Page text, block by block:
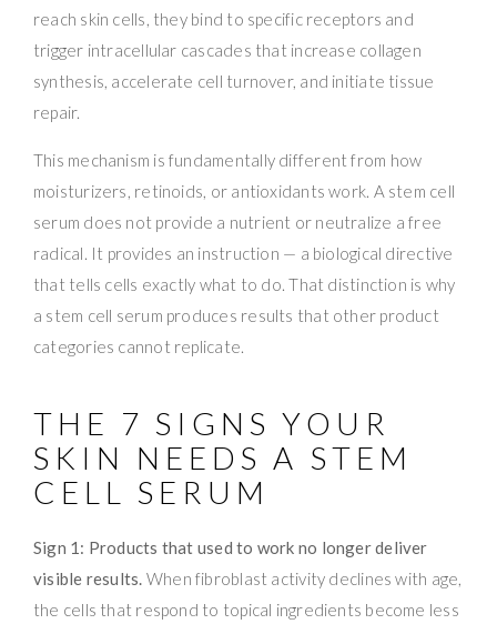
reach skin cells, they bind to specific receptors and
trigger intracellular cascades that increase collagen
synthesis, accelerate cell turnover, and initiate tissue
repair.
This mechanism is fundamentally different from how
moisturizers, retinoids, or antioxidants work. A stem cell
serum does not provide a nutrient or neutralize a free
radical. It provides an instruction — a biological directive
that tells cells exactly what to do. That distinction is why
a stem cell serum produces results that other product
categories cannot replicate.
THE 7 SIGNS YOUR
SKIN NEEDS A STEM
CELL SERUM
Sign 1: Products that used to work no longer deliver
visible results. When fibroblast activity declines with age,
the cells that respond to topical ingredients become less